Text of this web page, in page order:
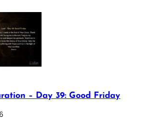
– Day 39: Good Friday